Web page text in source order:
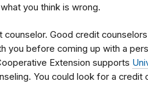
you think is wrong.
counselor. Good credit
you before coming up with a
Extension supports
You could look for a credit